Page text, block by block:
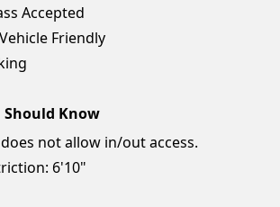
Accepted
Friendly
Should Know
not allow in/out access.
6'10"